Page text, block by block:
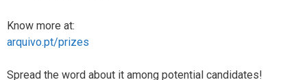
Know more at:
arquivo.pt/prizes
Spread the word about it among potential candidates!